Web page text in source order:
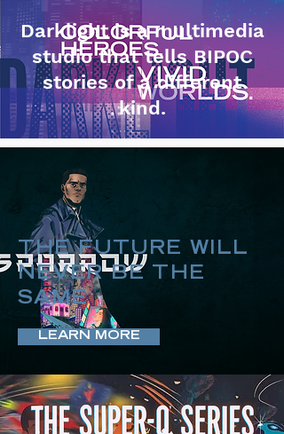
Darklight is a multimedia
studio that tells BIPOC
stories of a different
kind.
THE FUTURE WILL
NEVER BE THE
SAME
LEARN MORE